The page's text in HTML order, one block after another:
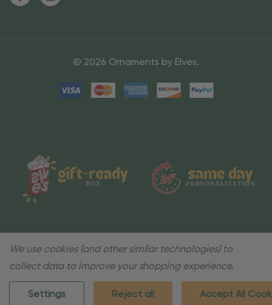
© 2026 Ornaments by Elves.
We use cookies (and other similar technologies) to
collect data to improve your shopping experience.
Settings Reject all Accept All